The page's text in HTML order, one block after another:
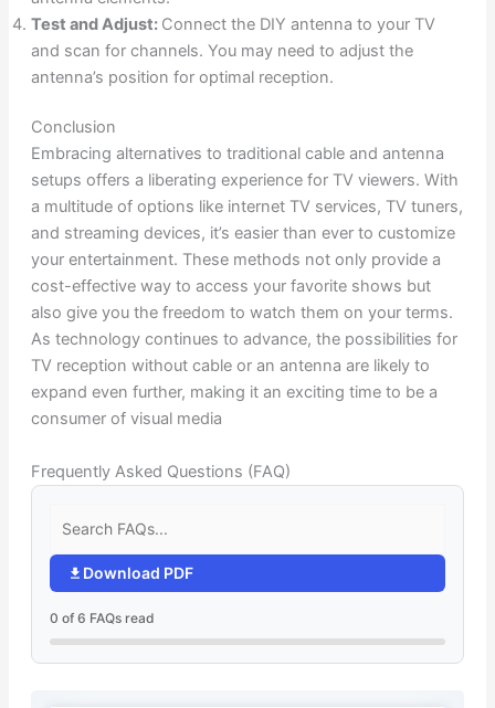
Test and Adjust: Connect the DIY antenna to your TV
and scan for channels. You may need to adjust the
antenna’s position for optimal reception.
Conclusion
Embracing alternatives to traditional cable and antenna
setups offers a liberating experience for TV viewers. With
a multitude of options like internet TV services, TV tuners,
and streaming devices, it’s easier than ever to customize
your entertainment. These methods not only provide a
cost-effective way to access your favorite shows but
also give you the freedom to watch them on your terms.
As technology continues to advance, the possibilities for
TV reception without cable or an antenna are likely to
expand even further, making it an exciting time to be a
consumer of visual media
Frequently Asked Questions (FAQ)
Download PDF
0 of 6 FAQs read